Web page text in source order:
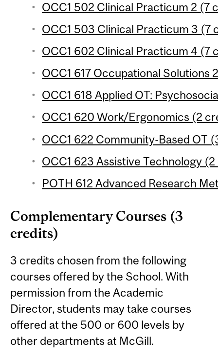
OCC1 502 Clinical Practicum 2 (7
OCC1 503 Clinical Practicum 3 (7
OCC1 602 Clinical Practicum 4 (7
OCC1 617 Occupational Solutions
OCC1 618 Applied OT:
OCC1 620 Work/Ergonomics (2
OCC1 622 Community-Based OT
OCC1 623 Assistive Technology
POTH 612 Advanced Research
Complementary Courses (3
credits)
3 credits chosen from the following
courses offered by the School. With
permission from the Academic
Director, students may take courses
offered at the 500 or 600 levels by
other departments at McGill.